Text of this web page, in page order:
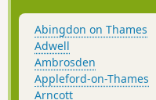
Abingdon on Thames
Adwell
Ambrosden
Appleford-on-Thames
Arncott